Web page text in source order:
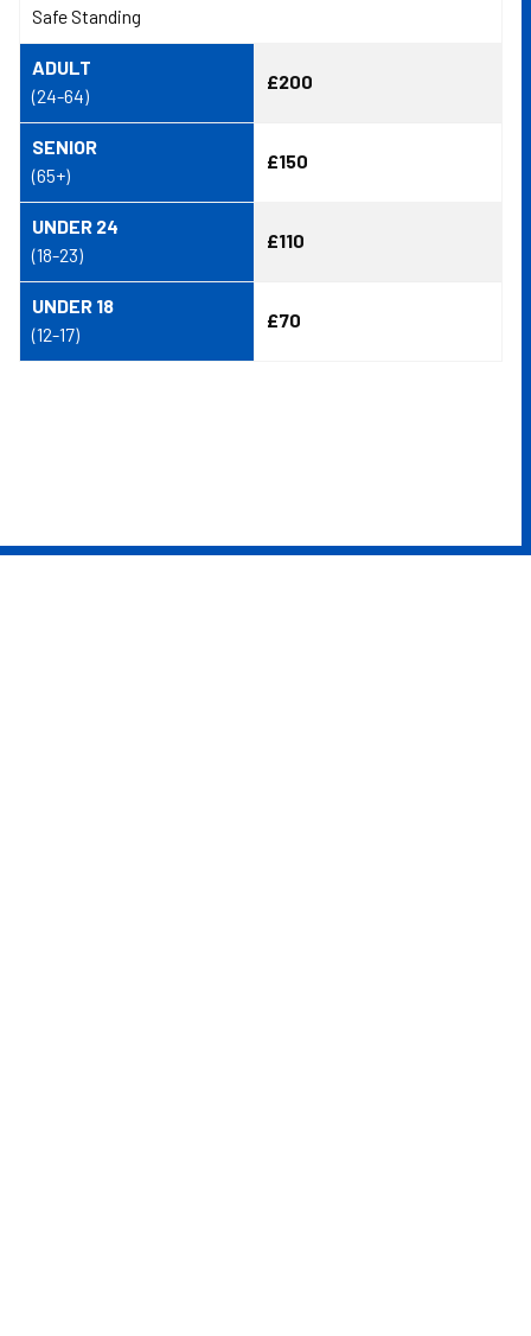
Safe Standing
ADULT
(24-64)
£200
SENIOR
(65+)
£150
UNDER 24
(18-23)
£110
UNDER 18
(12-17)
£70